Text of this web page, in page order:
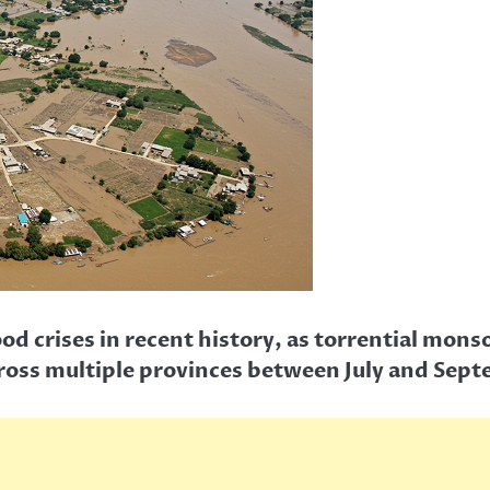
crises in recent history, as torrential
multiple provinces between July and